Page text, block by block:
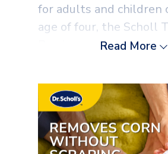
for adults and children
age of four, the Scholl
Pen is proven to
pen contains 2ml of
treatment
NO SCRAPING
your corns and
Read More